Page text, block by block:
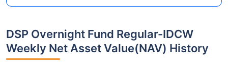
DSP Overnight Fund Regular-IDCW
Weekly Net Asset Value(NAV) History